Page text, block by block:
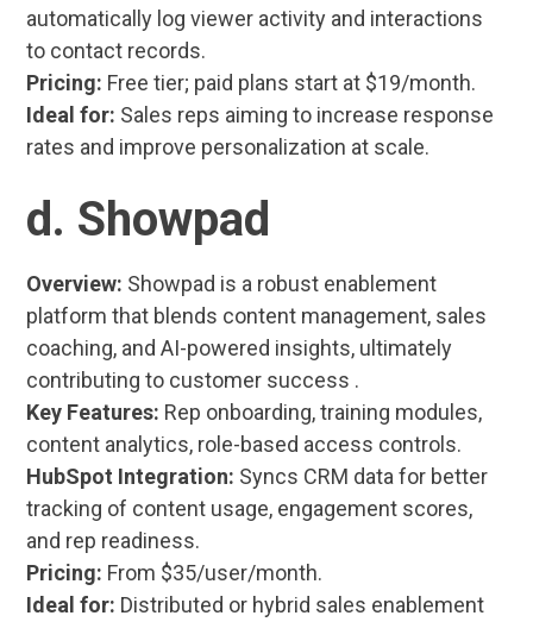
automatically log viewer activity and interactions
to contact records.
Pricing: Free tier; paid plans start at $19/month.
Ideal for: Sales reps aiming to increase response
rates and improve personalization at scale.
d. Showpad
Overview: Showpad is a robust enablement
platform that blends content management, sales
coaching, and AI-powered insights, ultimately
contributing to customer success .
Key Features: Rep onboarding, training modules,
content analytics, role-based access controls.
HubSpot Integration: Syncs CRM data for better
tracking of content usage, engagement scores,
and rep readiness.
Pricing: From $35/user/month.
Ideal for: Distributed or hybrid sales enablement